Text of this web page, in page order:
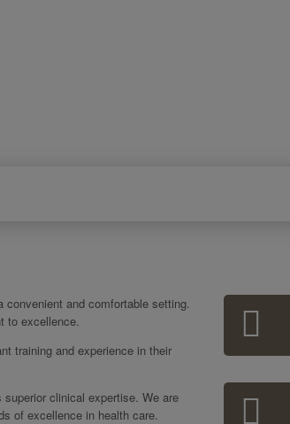
convenient and comfortable setting.
to excellence.
training and experience in their
clinical expertise. We are
of excellence in health care.
Sidebar
Menu